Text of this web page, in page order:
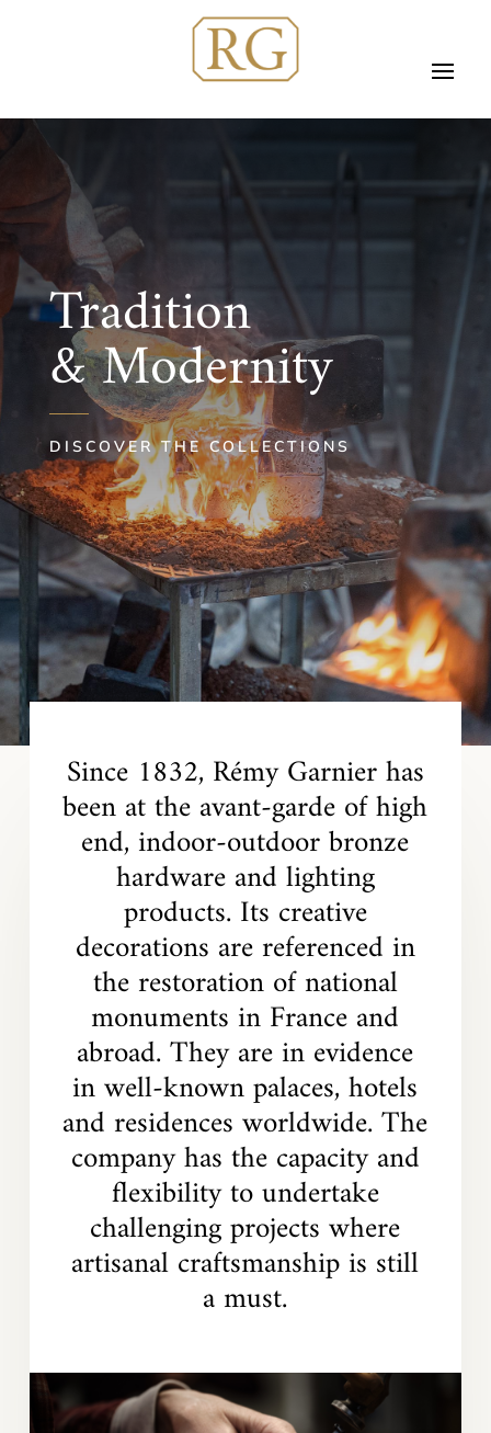
Tradition
& Modernity
DISCOVER THE COLLECTIONS
Since 1832, Rémy Garnier has
been at the avant-garde of high
end, indoor-outdoor bronze
hardware and lighting
products. Its creative
decorations are referenced in
the restoration of national
monuments in France and
abroad. They are in evidence
in well-known palaces, hotels
and residences worldwide. The
company has the capacity and
flexibility to undertake
challenging projects where
artisanal craftsmanship is still
a must.